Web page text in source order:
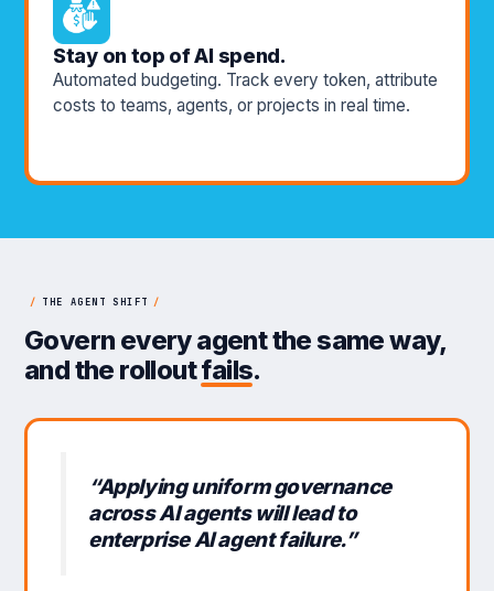
Stay on top of AI spend.
Automated budgeting. Track every token, attribute
costs to teams, agents, or projects in real time.
/ THE AGENT SHIFT /
Govern every agent the same way,
and the rolloutfails.
“Applying uniform governance
across AI agents will lead to
enterprise AI agent failure.”